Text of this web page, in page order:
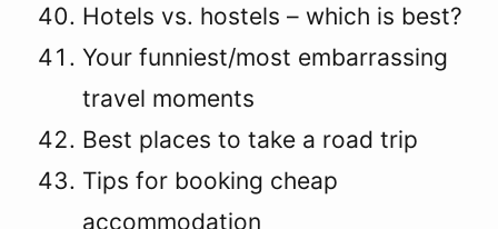
Hotels vs. hostels – which is best?
Your funniest/most embarrassing
travel moments
Best places to take a road trip
Tips for booking cheap
accommodation